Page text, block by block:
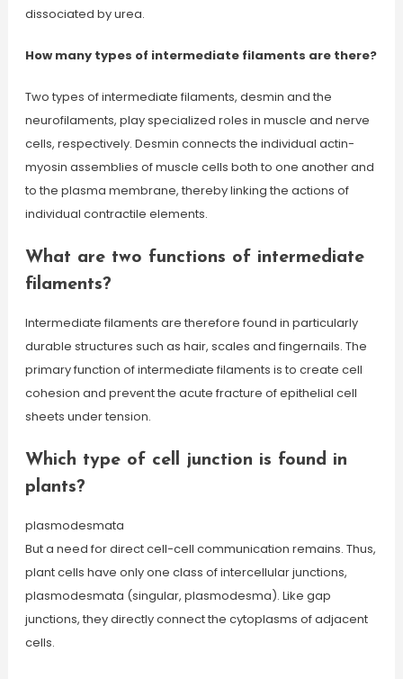
dissociated by urea.
How many types of intermediate filaments are there?
Two types of intermediate filaments, desmin and the
neurofilaments, play specialized roles in muscle and nerve
cells, respectively. Desmin connects the individual actin-
myosin assemblies of muscle cells both to one another and
to the plasma membrane, thereby linking the actions of
individual contractile elements.
What are two functions of intermediate
filaments?
Intermediate filaments are therefore found in particularly
durable structures such as hair, scales and fingernails. The
primary function of intermediate filaments is to create cell
cohesion and prevent the acute fracture of epithelial cell
sheets under tension.
Which type of cell junction is found in
plants?
plasmodesmata
But a need for direct cell-cell communication remains. Thus,
plant cells have only one class of intercellular junctions,
plasmodesmata (singular, plasmodesma). Like gap
junctions, they directly connect the cytoplasms of adjacent
cells.